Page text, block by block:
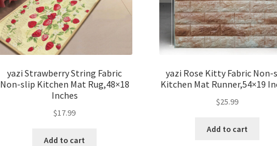
yazi Strawberry String Fabric
Non-slip Kitchen Mat Rug,48×18
Inches
$17.99
Add to cart
yazi Rose Kitty Fabric Non-
Kitchen Mat Runner,54×19
$25.99
Add to cart